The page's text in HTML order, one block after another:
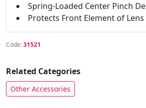
Spring-Loaded Center Pinch
Protects Front Element of Lens
Code:31521
Related Categories
Other Accessories